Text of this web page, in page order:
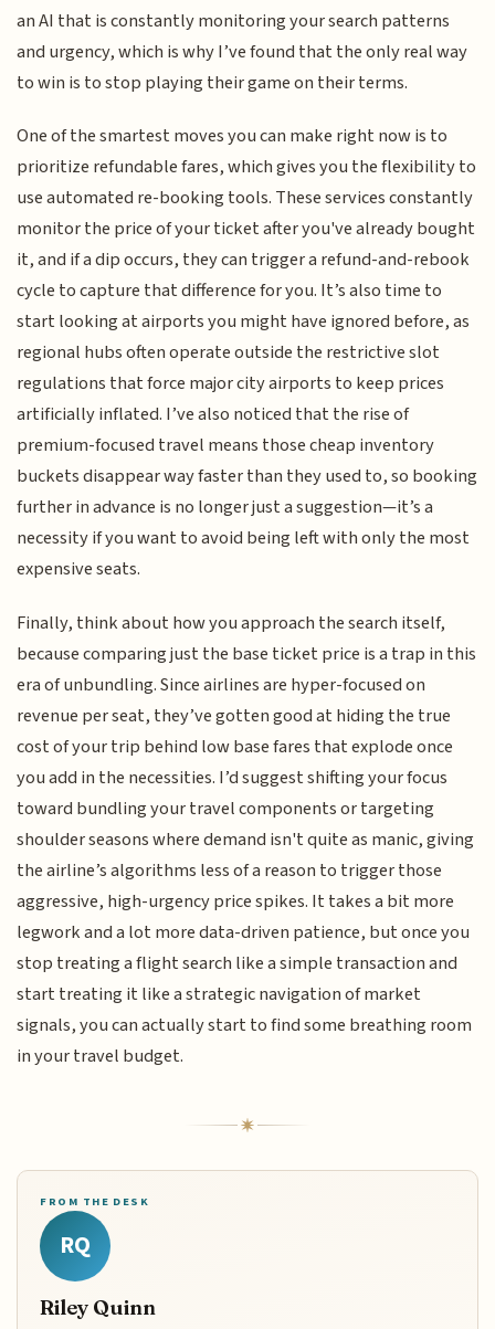
an AI that is constantly monitoring your search patterns
and urgency, which is why I’ve found that the only real way
to win is to stop playing their game on their terms.
One of the smartest moves you can make right now is to
prioritize refundable fares, which gives you the flexibility to
use automated re-booking tools. These services constantly
monitor the price of your ticket after you've already bought
it, and if a dip occurs, they can trigger a refund-and-rebook
cycle to capture that difference for you. It’s also time to
start looking at airports you might have ignored before, as
regional hubs often operate outside the restrictive slot
regulations that force major city airports to keep prices
artificially inflated. I’ve also noticed that the rise of
premium-focused travel means those cheap inventory
buckets disappear way faster than they used to, so booking
further in advance is no longer just a suggestion—it’s a
necessity if you want to avoid being left with only the most
expensive seats.
Finally, think about how you approach the search itself,
because comparing just the base ticket price is a trap in this
era of unbundling. Since airlines are hyper-focused on
revenue per seat, they’ve gotten good at hiding the true
cost of your trip behind low base fares that explode once
you add in the necessities. I’d suggest shifting your focus
toward bundling your travel components or targeting
shoulder seasons where demand isn't quite as manic, giving
the airline’s algorithms less of a reason to trigger those
aggressive, high-urgency price spikes. It takes a bit more
legwork and a lot more data-driven patience, but once you
stop treating a flight search like a simple transaction and
start treating it like a strategic navigation of market
signals, you can actually start to find some breathing room
in your travel budget.
FROM THE DESK
RQ
Riley Quinn